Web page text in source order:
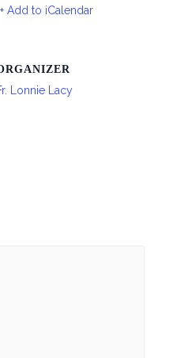
+ Add to iCalendar
Lonnie Lacy